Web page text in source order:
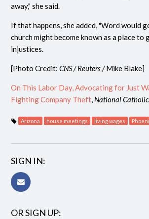
away," she said.
If that happens, she added, "Word would
church might become known as a place to
injustices.
[Photo Credit:CNS / Reuters /Mike Blake]
On This Labor Day, Advocating for Just
Fighting Company Theft, National
Arizona house meetings living wages
SIGN IN:
OR SIGN UP: